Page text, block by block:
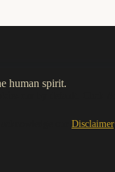
Disclaimer,
human spirit.